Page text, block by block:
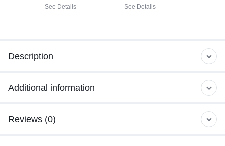
See Details
See Details
Description
Additional information
Reviews (0)